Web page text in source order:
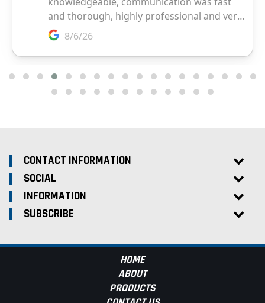
CONTACT INFORMATION
SOCIAL
INFORMATION
SUBSCRIBE
HOME
ABOUT
PRODUCTS